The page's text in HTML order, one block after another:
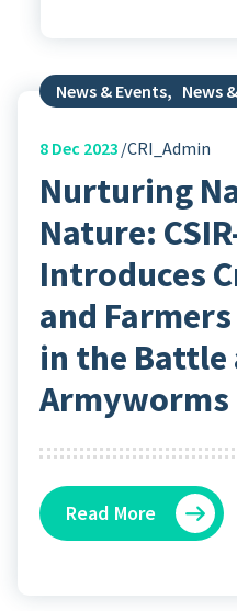
News & Events, News
8 Dec 2023 CRI_Admin
Nurturing
Nature:
Introduces
and
in the Battle
Armyworms
Read More